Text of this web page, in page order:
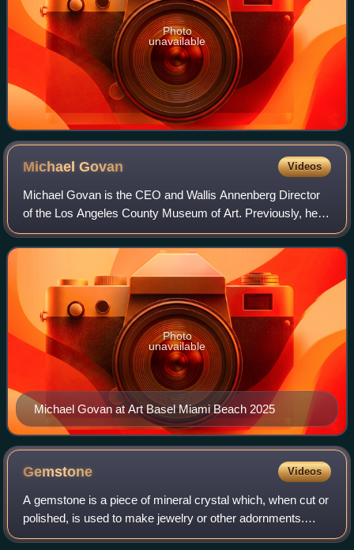
Photo
unavailable
MichaelGovan Videos
Michael Govan is the CEO and Wallis Annenberg Director
of the Los Angeles County Museum of Art. Previously, he
was president and director of the Dia Art Foundation, and
deputy director of the Guggenhe
Michael Govan at Art Basel Miami Beach 2025
Photo
unavailable
Gemstone Videos
A gemstone is a piece of mineral crystal which, when cut or
polished, is used to make jewelry or other adornments.
Certain rocks and occasionally organic materials that are